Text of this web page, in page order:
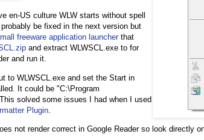
en-US culture WLW starts without spell
be fixed in the next version but
freeware application launcherthat
and extract WLWSCL.exe to for
and run it.
to WLWSCL.exe and set the Start in
It could be "C:\Program
solved some issues I had when I used
Plugin
not render correct in Google Reader so look directly